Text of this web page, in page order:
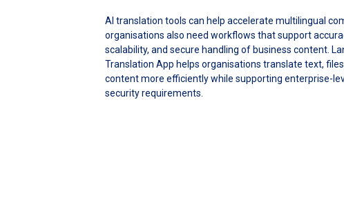
AI translation tools can help accelerate multilingual
organisations also need workflows that support
scalability, and secure handling of business content.
Translation App helps organisations translate text,
content more efficiently while supporting enterprise-
security requirements.